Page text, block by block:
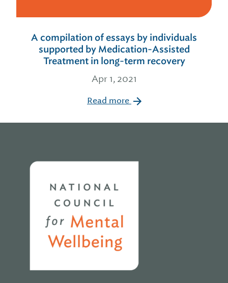
A compilation of essays by individuals
supported by Medication-Assisted
Treatment in long-term recovery
Apr 1, 2021
Read more